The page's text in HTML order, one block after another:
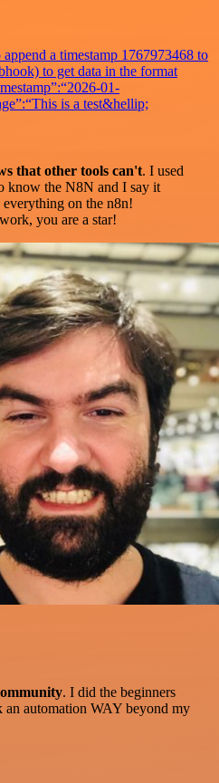
a timestamp 1767973468 to
to get data in the format
01-
is a test&hellip;
that other tools can't. I used
know the N8N and I say it
on the n8n!
you are a star!
. I did the beginners
an automation WAY beyond my